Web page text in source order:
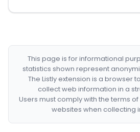
This page is for informational
statistics shown represent
The Listly extension is a browser
collect web information in a
Users must comply with the terms
websites when collecting